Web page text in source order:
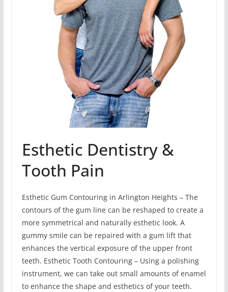
Esthetic Dentistry &
Tooth Pain
Esthetic Gum Contouring in Arlington Heights – The
contours of the gum line can be reshaped to create a
more symmetrical and naturally esthetic look. A
gummy smile can be repaired with a gum lift that
enhances the vertical exposure of the upper front
teeth. Esthetic Tooth Contouring – Using a polishing
instrument, we can take out small amounts of enamel
to enhance the shape and esthetics of your teeth.